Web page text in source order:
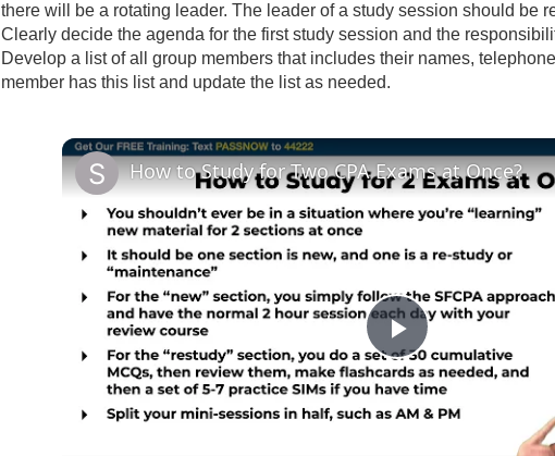
there will be a rotating leader. The leader of a study session should be
Clearly decide the agenda for the first study session and the
Develop a list of all group members that includes their names,
member has this list and update the list as needed.
P
l
How to Study for Two CPA Exams at Once?